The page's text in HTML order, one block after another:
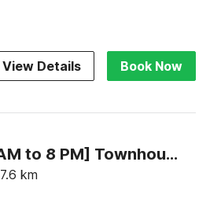
View Details Book Now
[Day Stay - 12 Hrs Slot : 8 AM to 8 PM] Townhouse Oak City Bus Station Mysuru
7.6 km